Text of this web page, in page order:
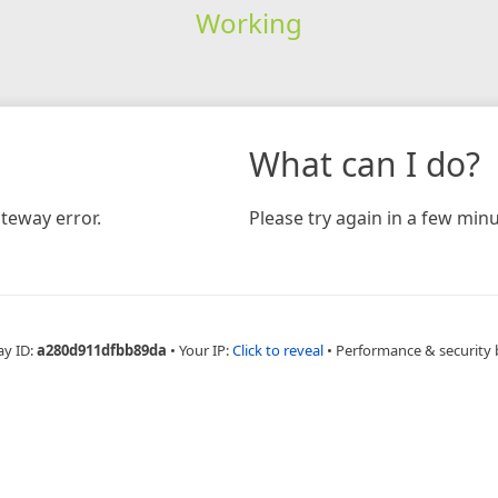
Working
error.
What can I do?
Please try again in a few
ID:a280d911dfbb89da • Your IP:Click to reveal • Performance & security